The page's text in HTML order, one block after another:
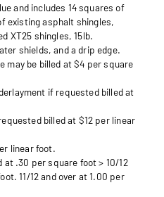
and includes 14 squares of
existing asphalt shingles,
XT25 shingles, 15lb.
shields, and a drip edge.
may be billed at $4 per square
if requested billed at
billed at $12 per linear
linear foot.
at .30 per square foot > 10/12
11/12 and over at 1.00 per